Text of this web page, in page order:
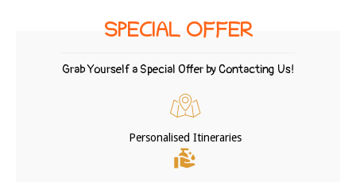
SPECIAL OFFER
Grab Yourself a Special Offer by Contacting Us!
Personalised Itineraries